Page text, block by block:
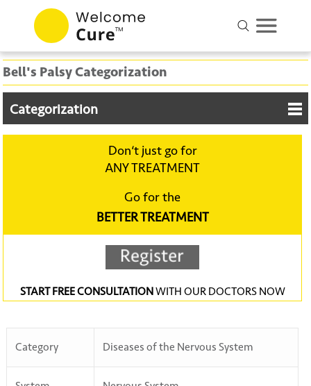
Bell's Palsy Categorization
Categorization
Don‘t just go for
ANY TREATMENT
Go for the
BETTER TREATMENT
START FREE CONSULTATIONWITH OUR DOCTORS NOW
Category Diseases of the Nervous System